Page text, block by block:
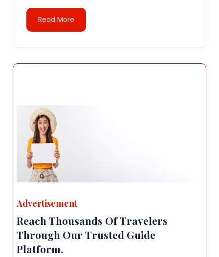
Read More
Advertisement
Reach Thousands Of Travelers
Through Our Trusted Guide
Platform.